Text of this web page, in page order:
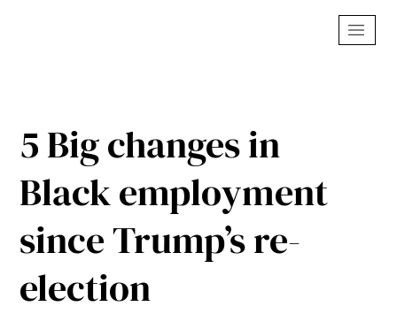
5 Big changes in
Black employment
since Trump’s re-
election